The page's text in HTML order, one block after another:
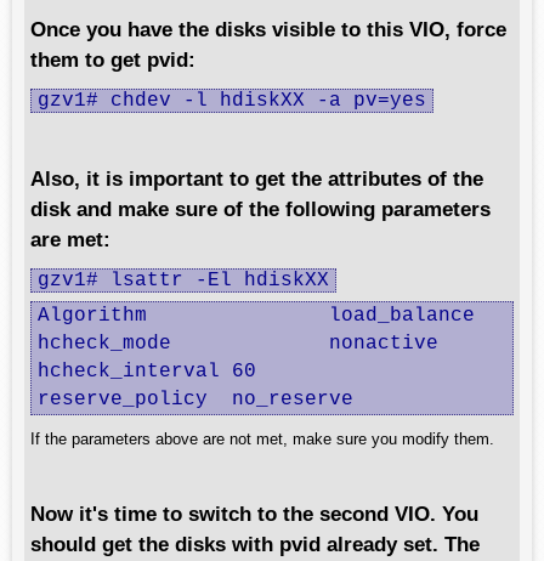
Once you have the disks visible to this VIO, force
them to get pvid:
gzv1# chdev -l hdiskXX -a pv=yes
Also, it is important to get the attributes of the
disk and make sure of the following parameters
are met:
gzv1# lsattr -El hdiskXX
Algorithm		load_balance
hcheck_mode		nonactive
hcheck_interval	60
reserve_policy	no_reserve
If the parameters above are not met, make sure you modify them.
Now it's time to switch to the second VIO. You
should get the disks with pvid already set. The